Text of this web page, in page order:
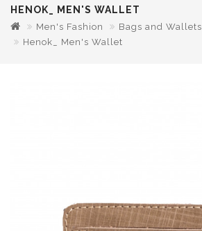
HENOK_ MEN'S WALLET
Men's Fashion
Bags and Wallets
Henok_ Men's Wallet